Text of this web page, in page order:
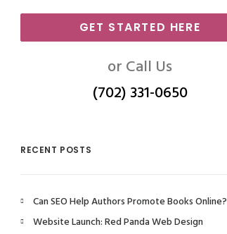
GET STARTED HERE
or Call Us
(702) 331-0650
RECENT POSTS
Can SEO Help Authors Promote Books Online?
Website Launch: Red Panda Web Design